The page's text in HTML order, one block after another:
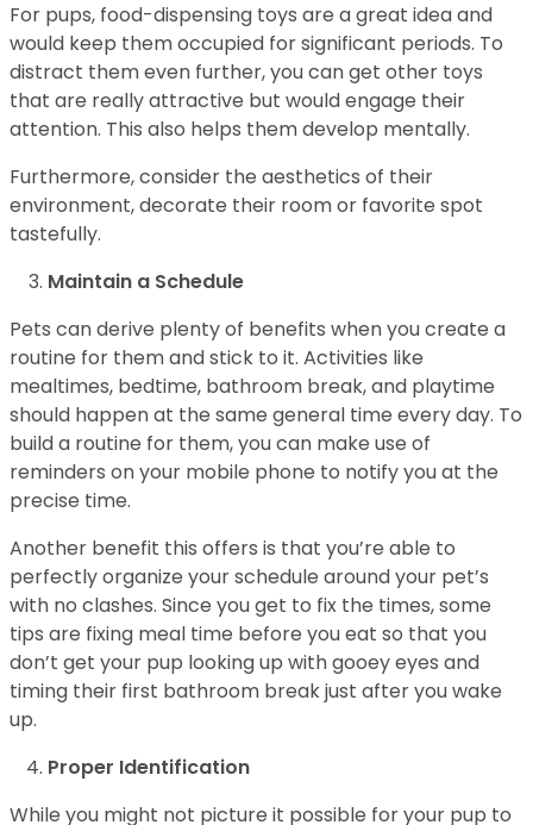
For pups, food-dispensing toys are a great idea and
would keep them occupied for significant periods. To
distract them even further, you can get other toys
that are really attractive but would engage their
attention. This also helps them develop mentally.
Furthermore, consider the aesthetics of their
environment, decorate their room or favorite spot
tastefully.
Maintain a Schedule
Pets can derive plenty of benefits when you create a
routine for them and stick to it. Activities like
mealtimes, bedtime, bathroom break, and playtime
should happen at the same general time every day. To
build a routine for them, you can make use of
reminders on your mobile phone to notify you at the
precise time.
Another benefit this offers is that you’re able to
perfectly organize your schedule around your pet’s
with no clashes. Since you get to fix the times, some
tips are fixing meal time before you eat so that you
don’t get your pup looking up with gooey eyes and
timing their first bathroom break just after you wake
up.
Proper Identification
While you might not picture it possible for your pup to